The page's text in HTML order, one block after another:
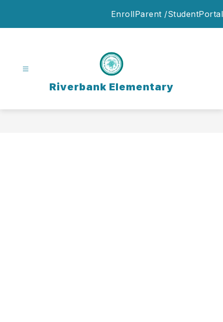
EnrollParent /StudentPortal
Riverbank Elementary